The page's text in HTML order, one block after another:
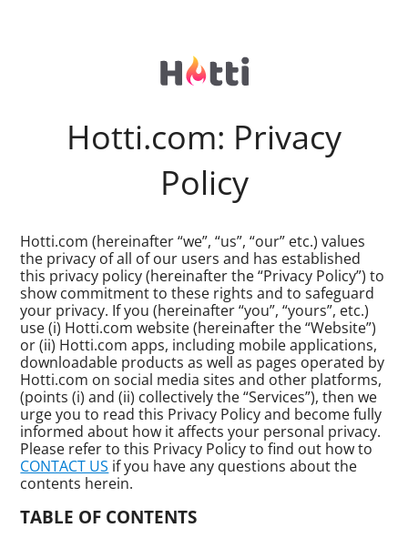
Hotti.com: Privacy
Policy
Hotti.com (hereinafter “we”, “us”, “our” etc.) values
the privacy of all of our users and has established
this privacy policy (hereinafter the “Privacy Policy”) to
show commitment to these rights and to safeguard
your privacy. If you (hereinafter “you”, “yours”, etc.)
use (i) Hotti.com website (hereinafter the “Website”)
or (ii) Hotti.com apps, including mobile applications,
downloadable products as well as pages operated by
Hotti.com on social media sites and other platforms,
(points (i) and (ii) collectively the “Services”), then we
urge you to read this Privacy Policy and become fully
informed about how it affects your personal privacy.
Please refer to this Privacy Policy to find out how to
CONTACT US if you have any questions about the
contents herein.
TABLE OF CONTENTS